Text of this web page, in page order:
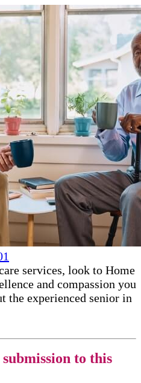
services, look to Home
and compassion you
the experienced senior in
to this